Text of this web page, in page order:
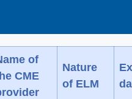
of
CME
Nature
of ELM